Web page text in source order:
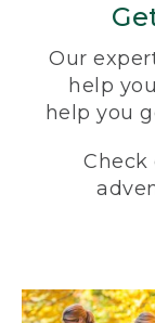
Our
help
help you
Check